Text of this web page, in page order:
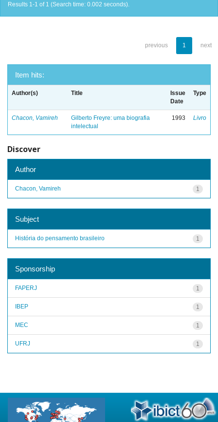
Results 1-1 of 1 (Search time: 0.002 seconds).
previous 1 next
Item hits:
Author(s) Title
Issue
Date
Type
Chacon, Vamireh
Gilberto Freyre: uma biografia
intelectual
1993 Livro
Discover
Author
1
Chacon, Vamireh
Subject
1
História do pensamento brasileiro
Sponsorship
1
FAPERJ
1
IBEP
1
MEC
1
UFRJ